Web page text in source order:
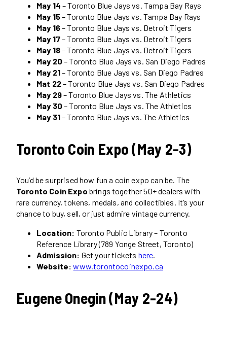
May 14 – Toronto Blue Jays vs. Tampa Bay Rays
May 15– Toronto Blue Jays vs. Tampa Bay Rays
May 16– Toronto Blue Jays vs. Detroit Tigers
May 17– Toronto Blue Jays vs. Detroit Tigers
May 18– Toronto Blue Jays vs. Detroit Tigers
May 20 – Toronto Blue Jays vs. San Diego Padres
May 21– Toronto Blue Jays vs. San Diego Padres
Mat 22– Toronto Blue Jays vs. San Diego Padres
May 29– Toronto Blue Jays vs. The Athletics
May 30 – Toronto Blue Jays vs. The Athletics
May 31– Toronto Blue Jays vs. The Athletics
Toronto Coin Expo (May 2-3)
You’d be surprised how fun a coin expo can be. The
Toronto Coin Expo brings together 50+ dealers with
rare currency, tokens, medals, and collectibles. It’s your
chance to buy, sell, or just admire vintage currency.
Location: Toronto Public Library – Toronto
Reference Library (789 Yonge Street, Toronto)
Admission: Get your tickets here.
Website: www.torontocoinexpo.ca
Eugene Onegin (May 2-24)